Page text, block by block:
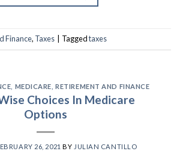
Finance, Taxes Taggedtaxes
MEDICARE ,RETIREMENT AND FINANCE
Choices In Medicare
Options
26, 2021 BY JULIAN CANTILLO